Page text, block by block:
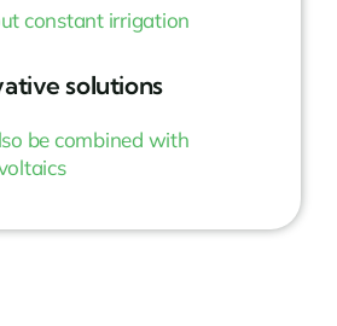
constant irrigation
solutions
be combined with